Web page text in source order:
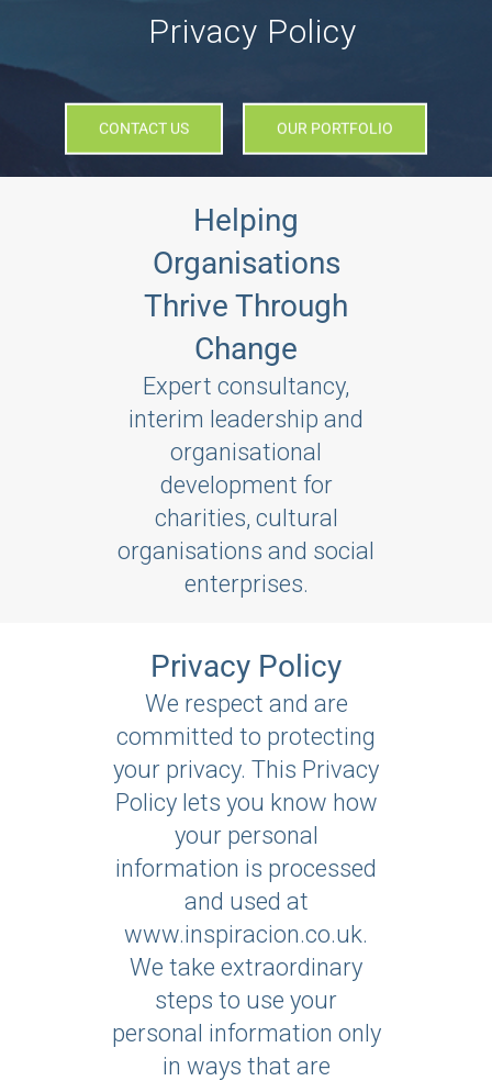
Privacy Policy
CONTACT US OUR PORTFOLIO
Helping
Organisations
Thrive Through
Change
Expert consultancy,
interim leadership and
organisational
development for
charities, cultural
organisations and social
enterprises.
Privacy Policy
We respect and are
committed to protecting
your privacy. This Privacy
Policy lets you know how
your personal
information is processed
and used at
www.inspiracion.co.uk.
We take extraordinary
steps to use your
personal information only
in ways that are